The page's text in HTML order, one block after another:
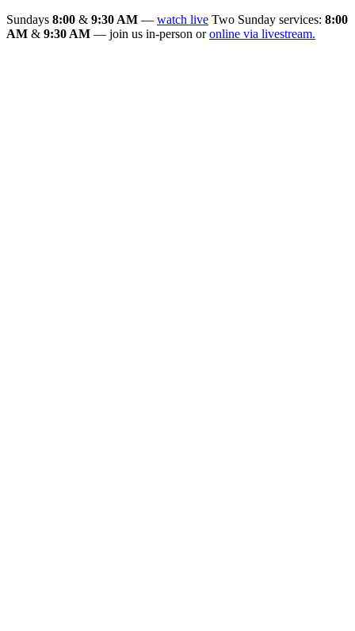
Sundays 8:00 & 9:30 AM — watch live Two Sunday services: 8:00
AM & 9:30 AM — join us in-person oronline via livestream.